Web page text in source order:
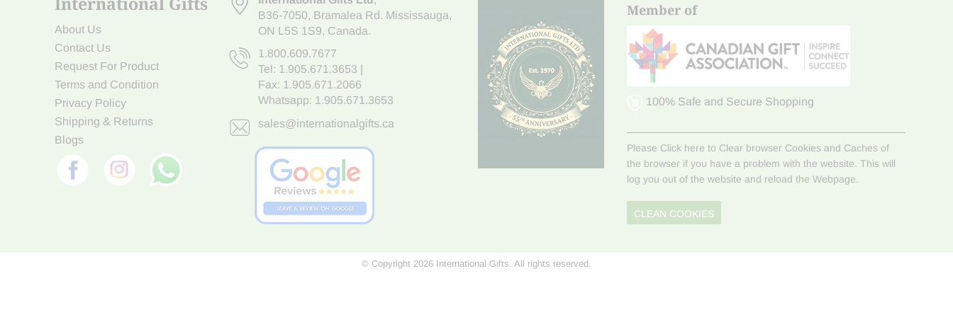
About Us
Contact Us
Request For Product
Terms and Condition
Privacy Policy
Shipping & Returns
Blogs
B36-7050, Bramalea Rd. Mississauga,
ON L5S 1S9, Canada.
1.800.609.7677
Tel: 1.905.671.3653
Fax: 1.905.671.2066
Whatsapp: 1.905.671.3653
sales@internationalgifts.ca
Member of
100% Safe and Secure Shopping
Please Click here to Clear browser Cookies and Caches of
the browser if you have a problem with the website. This will
log you out of the website and reload the Webpage.
CLEAN COOKIES
© Copyright 2026 International Gifts. All rights reserved.